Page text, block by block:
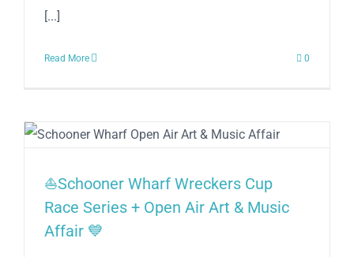
[...]
Read More 0
⛵Schooner Wharf Wreckers Cup
Race Series + Open Air Art & Music
Affair 💙